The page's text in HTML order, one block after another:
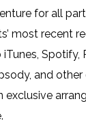
for all
most recent
Spotify,
andother
exclusive